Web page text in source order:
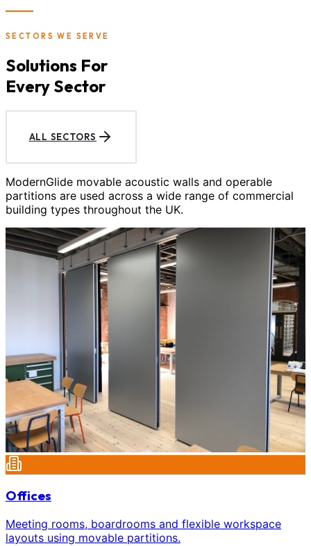
SECTORS WE SERVE
Solutions For
Every Sector
ALL SECTORS
ModernGlide movable acoustic walls and operable
partitions are used across a wide range of commercial
building types throughout the UK.
Offices
Meeting rooms, boardrooms and flexible workspace
layouts using movable partitions.